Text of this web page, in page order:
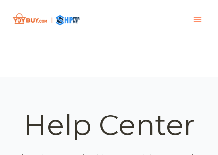
Help Center